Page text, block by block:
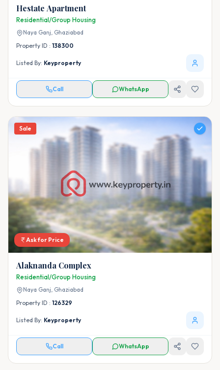
Hestate Apartment
Residential/Group Housing
Naya Ganj, Ghaziabad
Property ID : 138300
Listed By: Keyproperty
Call WhatsApp
Sale
Ask for Price
Alaknanda Complex
Residential/Group Housing
Naya Ganj, Ghaziabad
Property ID : 126329
Listed By: Keyproperty
Call WhatsApp